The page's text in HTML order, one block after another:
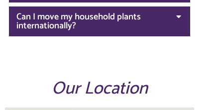
Can I move my household plants
internationally?
Our Location